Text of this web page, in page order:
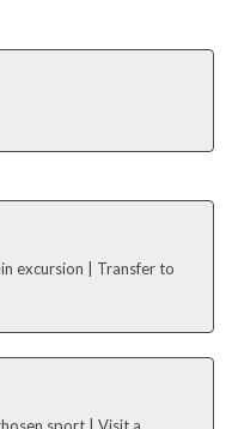
excursion | Transfer to